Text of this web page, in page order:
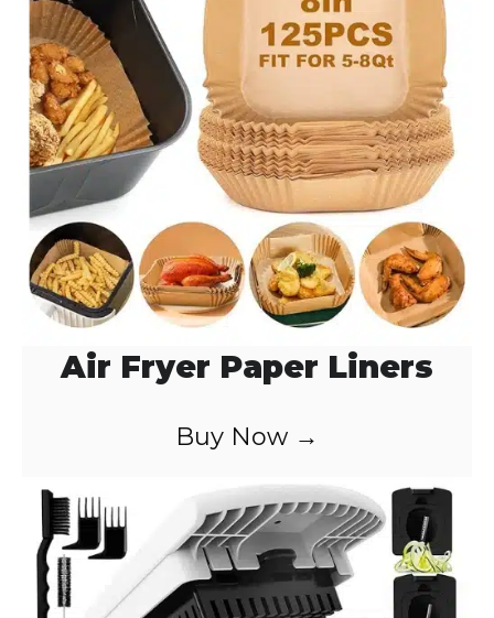
Air Fryer Paper Liners
Buy Now →